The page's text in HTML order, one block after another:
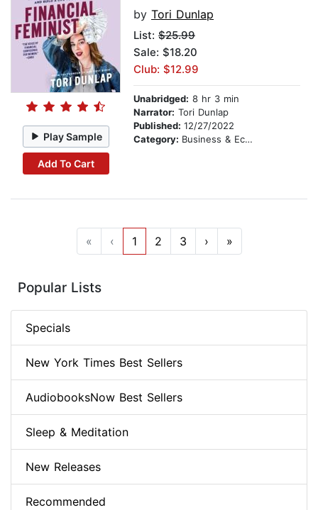
Play Sample
Add To Cart
by Tori Dunlap
List: $25.99
Sale: $18.20
Club: $12.99
Unabridged: 8 hr 3 min
Narrator: Tori Dunlap
Published: 12/27/2022
Category: Business & Economics
« ‹ 1 2 3 › »
Popular Lists
Specials
New York Times Best Sellers
AudiobooksNow Best Sellers
Sleep & Meditation
New Releases
Recommended